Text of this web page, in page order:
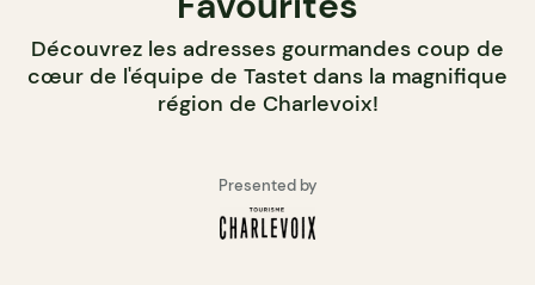
Découvrez les adresses gourmandes coup de
cœur de l'équipe de Tastet dans la magnifique
région de Charlevoix!
Presented by